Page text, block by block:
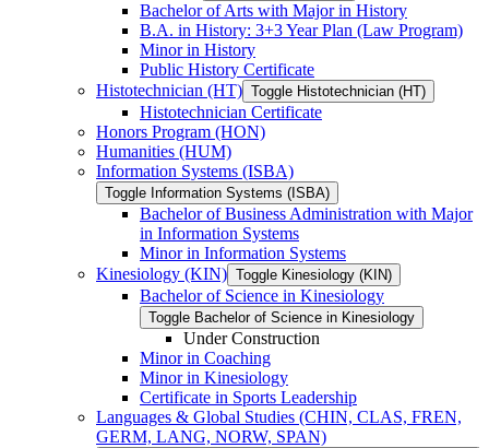
Bachelor of Arts with Major in History
B.A. in History: 3+3 Year Plan (Law Program)
Minor in History
Public History Certificate
Histotechnician (HT) Toggle Histotechnician (HT)
Histotechnician Certificate
Honors Program (HON)
Humanities (HUM)
Information Systems (ISBA)
Toggle Information Systems (ISBA)
Bachelor of Business Administration with Major
in Information Systems
Minor in Information Systems
Kinesiology (KIN) Toggle Kinesiology (KIN)
Bachelor of Science in Kinesiology
Toggle Bachelor of Science in Kinesiology
Under Construction
Minor in Coaching
Minor in Kinesiology
Certificate in Sports Leadership
Languages &​ Global Studies (CHIN, CLAS, FREN,
GERM, LANG, NORW, SPAN)